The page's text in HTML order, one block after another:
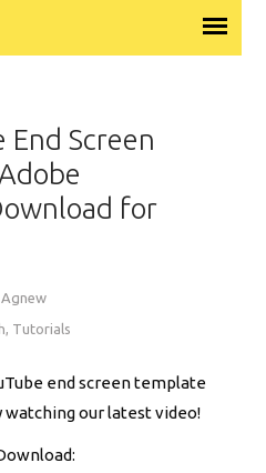
End Screen
for
Agnew
, Tutorials
end screen template
watching our latest video!